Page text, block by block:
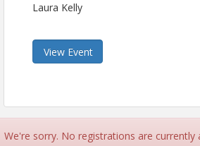
Laura Kelly
View Event
We're sorry. No registrations are currently